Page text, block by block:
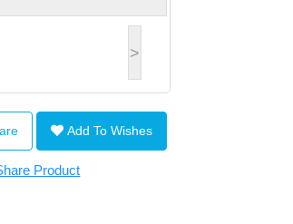
>
Add To Wishes
Product